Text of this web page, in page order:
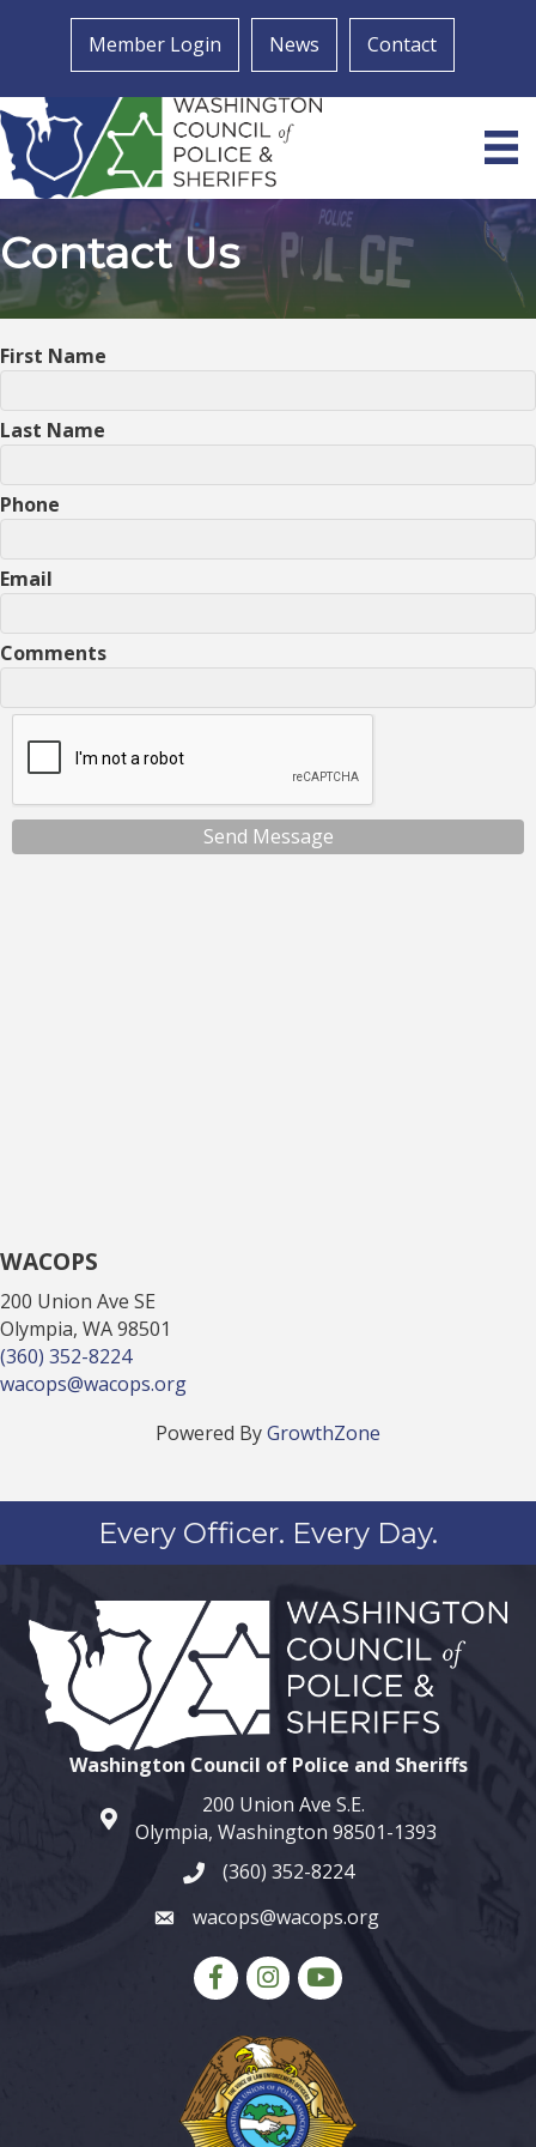
Member Login News Contact
Contact Us
First Name
Last Name
Phone
Email
Comments
Send Message
WACOPS
200 Union Ave SE
Olympia, WA 98501
(360) 352-8224
wacops@wacops.org
Powered ByGrowthZone
Every Officer. Every Day.
Washington Council of Police and Sheriffs
map and address
200 Union Ave S.E.
Olympia, Washington 98501-1393
phone number
(360) 352-8224
emailwacops@wacops.org
FacebookInstagram
youtube